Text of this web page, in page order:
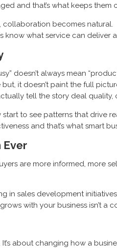
and that’s what keeps them
becomes natural.
know what service can
doesn’t always mean
it doesn’t paint the full
tell the story deal
to see patterns that drive
and that’s what smart
Ever
are more informed, more
in sales development
with your business isn’t a
It’s about changing how a